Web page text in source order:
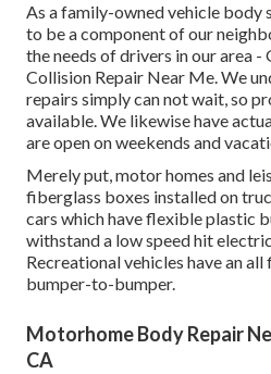
As a family-owned vehicle body
to be a component of our
the needs of drivers in our area -
Collision Repair Near Me. We
repairs simply can not wait, so
available. We likewise have
are open on weekends and
Merely put, motor homes and
fiberglass boxes installed on
cars which have flexible plastic
withstand a low speed hit
Recreational vehicles have an
bumper-to-bumper.
Motorhome Body Repair
CA